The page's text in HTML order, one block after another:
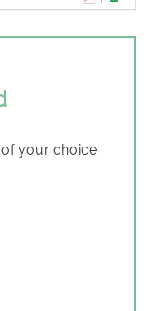
your choice